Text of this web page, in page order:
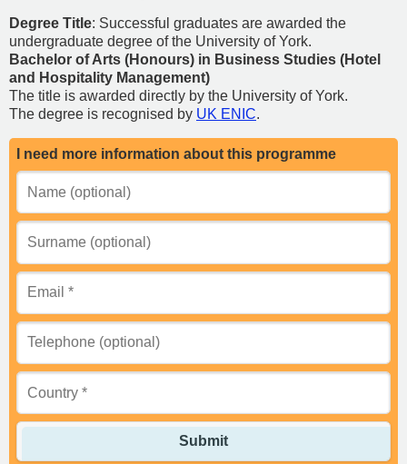
Degree Title: Successful graduates are awarded the
undergraduate degree of the University of York.
Bachelor of Arts (Honours) in Business Studies (Hotel
and Hospitality Management)
The title is awarded directly by the University of York.
The degree is recognised by UK ENIC.
I need more information about this programme
Submit